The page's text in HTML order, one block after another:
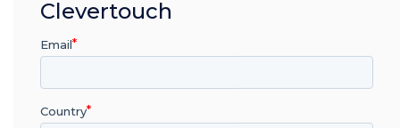
provides robust technology protection. It can
operate as a standalone Digital Signage
solution or connect effortlessly to other
Discover ProTect Media Player
Clevertouch
Email
Country